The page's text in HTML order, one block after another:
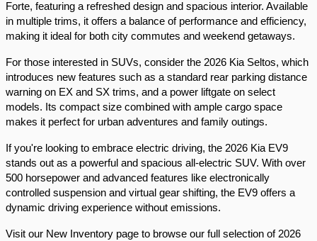
Forte, featuring a refreshed design and spacious interior. Available
in multiple trims, it offers a balance of performance and efficiency,
making it ideal for both city commutes and weekend getaways.​
For those interested in SUVs, consider the 2026 Kia Seltos, which
introduces new features such as a standard rear parking distance
warning on EX and SX trims, and a power liftgate on select
models. Its compact size combined with ample cargo space
makes it perfect for urban adventures and family outings.​
If you're looking to embrace electric driving, the 2026 Kia EV9
stands out as a powerful and spacious all-electric SUV. With over
500 horsepower and advanced features like electronically
controlled suspension and virtual gear shifting, the EV9 offers a
dynamic driving experience without emissions.​
Visit our New Inventory page to browse our full selection of 2026